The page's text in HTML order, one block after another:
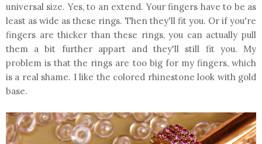
universal size. Yes, to an extend. Your fingers have to be as
least as wide as these rings. Then they'll fit you. Or if you're
fingers are thicker than these rings, you can actually pull
them a bit further appart and they'll still fit you. My
problem is that the rings are too big for my fingers, which
is a real shame. I like the colored rhinestone look with gold
base.